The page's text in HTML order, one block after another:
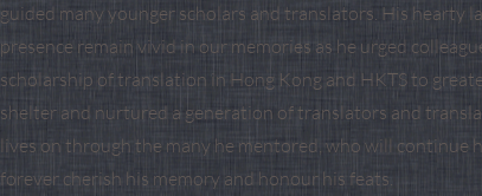
guided many younger scholars and translators. His hearty
presence remain vivid in our memories as he urged
scholarship of translation in Hong Kong and HKTS to
shelter and nurtured a generation of translators and
lives on through the many he mentored, who will continue
forever cherish his memory and honour his feats.